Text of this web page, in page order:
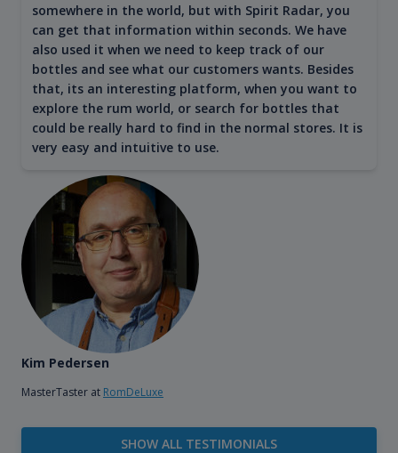
somewhere in the world, but with Spirit Radar, you
can get that information within seconds. We have
also used it when we need to keep track of our
bottles and see what our customers wants. Besides
that, its an interesting platform, when you want to
explore the rum world, or search for bottles that
could be really hard to find in the normal stores. It is
very easy and intuitive to use.
Kim Pedersen
MasterTaster at RomDeLuxe
SHOW ALL TESTIMONIALS